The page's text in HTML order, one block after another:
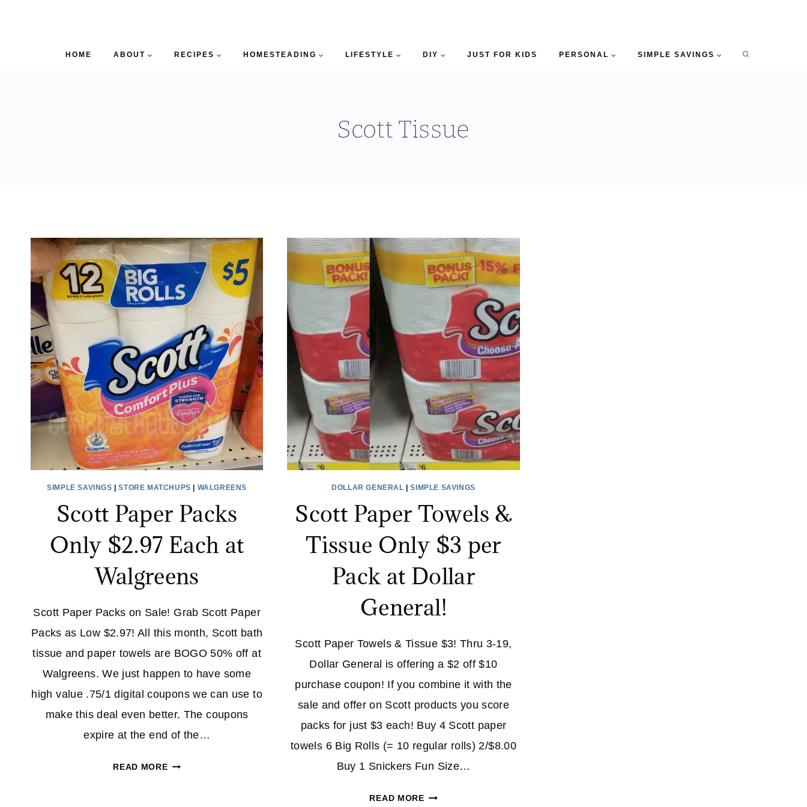
HOME ABOUT RECIPES HOMESTEADING LIFESTYLE DIY JUST FOR KIDS PERSONAL SIMPLE SAVINGS
Scott Tissue
SIMPLE SAVINGS |STORE MATCHUPS WALGREENS
Scott Paper Packs
Only $2.97 Each at
Walgreens
Scott Paper Packs on Sale! Grab Scott Paper
Packs as Low $2.97! All this month, Scott bath
tissue and paper towels are BOGO 50% off at
Walgreens. We just happen to have some
high value .75/1 digital coupons we can use to
make this deal even better. The coupons
expire at the end of the…
READ MORESCOTT
DOLLAR GENERAL |SIMPLE SAVINGS
Scott Paper Towels &
Tissue Only $3 per
Pack at Dollar
General!
Scott Paper Towels & Tissue $3! Thru 3-19,
Dollar General is offering a $2 off $10
purchase coupon! If you combine it with the
sale and offer on Scott products you score
packs for just $3 each! Buy 4 Scott paper
towels 6 Big Rolls (= 10 regular rolls) 2/$8.00
Buy 1 Snickers Fun Size…
READ MORESCOTT